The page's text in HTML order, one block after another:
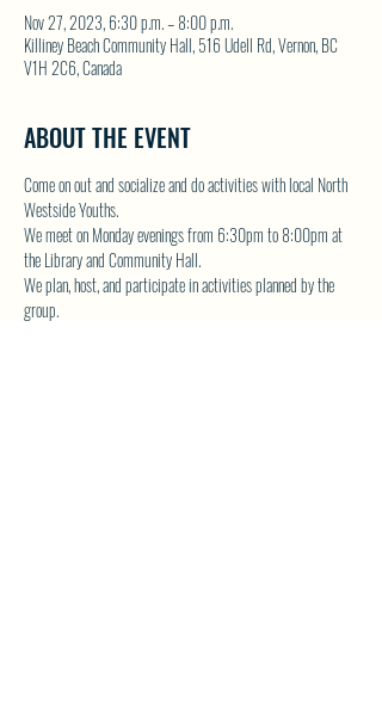
Nov 27, 2023, 6:30 p.m. – 8:00 p.m.
Killiney Beach Community Hall, 516 Udell Rd, Vernon, BC
V1H 2C6, Canada
ABOUT THE EVENT
Come on out and socialize and do activities with local North
Westside Youths.
We meet on Monday evenings from 6:30pm to 8:00pm at
the Library and Community Hall.
We plan, host, and participate in activities planned by the
group.